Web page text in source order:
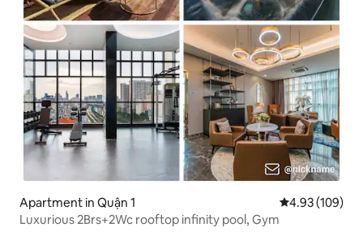
Apartment in Quận 1 4.93 out of 5
4.93 (109)
Luxurious 2Brs+2Wc rooftop infinity pool, Gym